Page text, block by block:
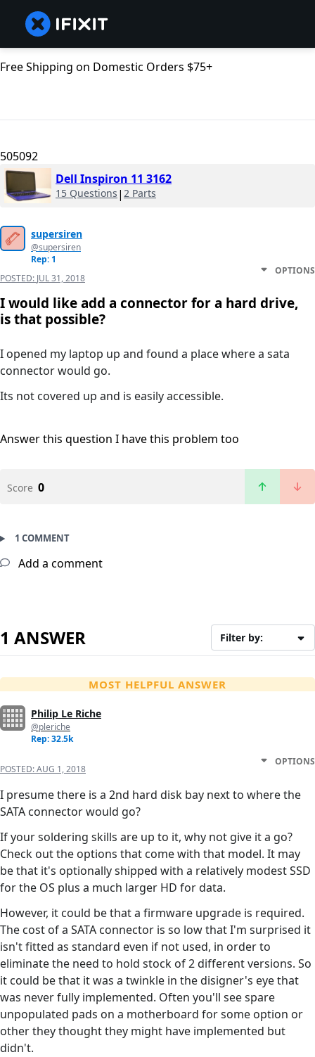
Free Shipping on Domestic Orders $75+
505092
Dell Inspiron 11 3162
15 Questions | 2 Parts
supersiren
@supersiren
Rep: 1
POSTED: JUL 31, 2018
OPTIONS
I would like add a connector for a hard drive,
is that possible?
I opened my laptop up and found a place where a sata
connector would go.
Its not covered up and is easily accessible.
Answer this question I have this problem too
Score 0
1 COMMENT
Add a comment
1 ANSWER Filter by:
MOST HELPFUL ANSWER
Philip Le Riche
@pleriche
Rep: 32.5k
POSTED:AUG 1, 2018
OPTIONS
I presume there is a 2nd hard disk bay next to where the
SATA connector would go?
If your soldering skills are up to it, why not give it a go?
Check out the options that come with that model. It may
be that it's optionally shipped with a relatively modest SSD
for the OS plus a much larger HD for data.
However, it could be that a firmware upgrade is required.
The cost of a SATA connector is so low that I'm surprised it
isn't fitted as standard even if not used, in order to
eliminate the need to hold stock of 2 different versions. So
it could be that it was a twinkle in the disigner's eye that
was never fully implemented. Often you'll see spare
unpopulated pads on a motherboard for some option or
other they thought they might have implemented but
didn't.